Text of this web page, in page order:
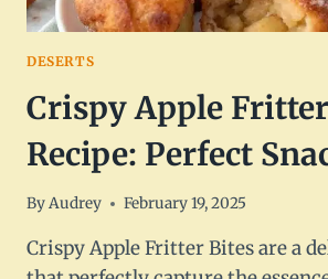
DESERTS
Crispy Apple
Recipe: Perfect
ByAudrey February 19, 2025
Crispy Apple Fritter Bites are a